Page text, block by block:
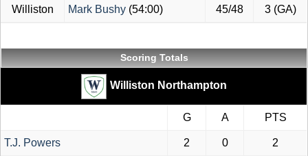
Williston Mark Bushy (54:00) 45/48 3 (GA)
Scoring Totals
Williston Northampton
G A PTS
T.J. Powers 2 0 2